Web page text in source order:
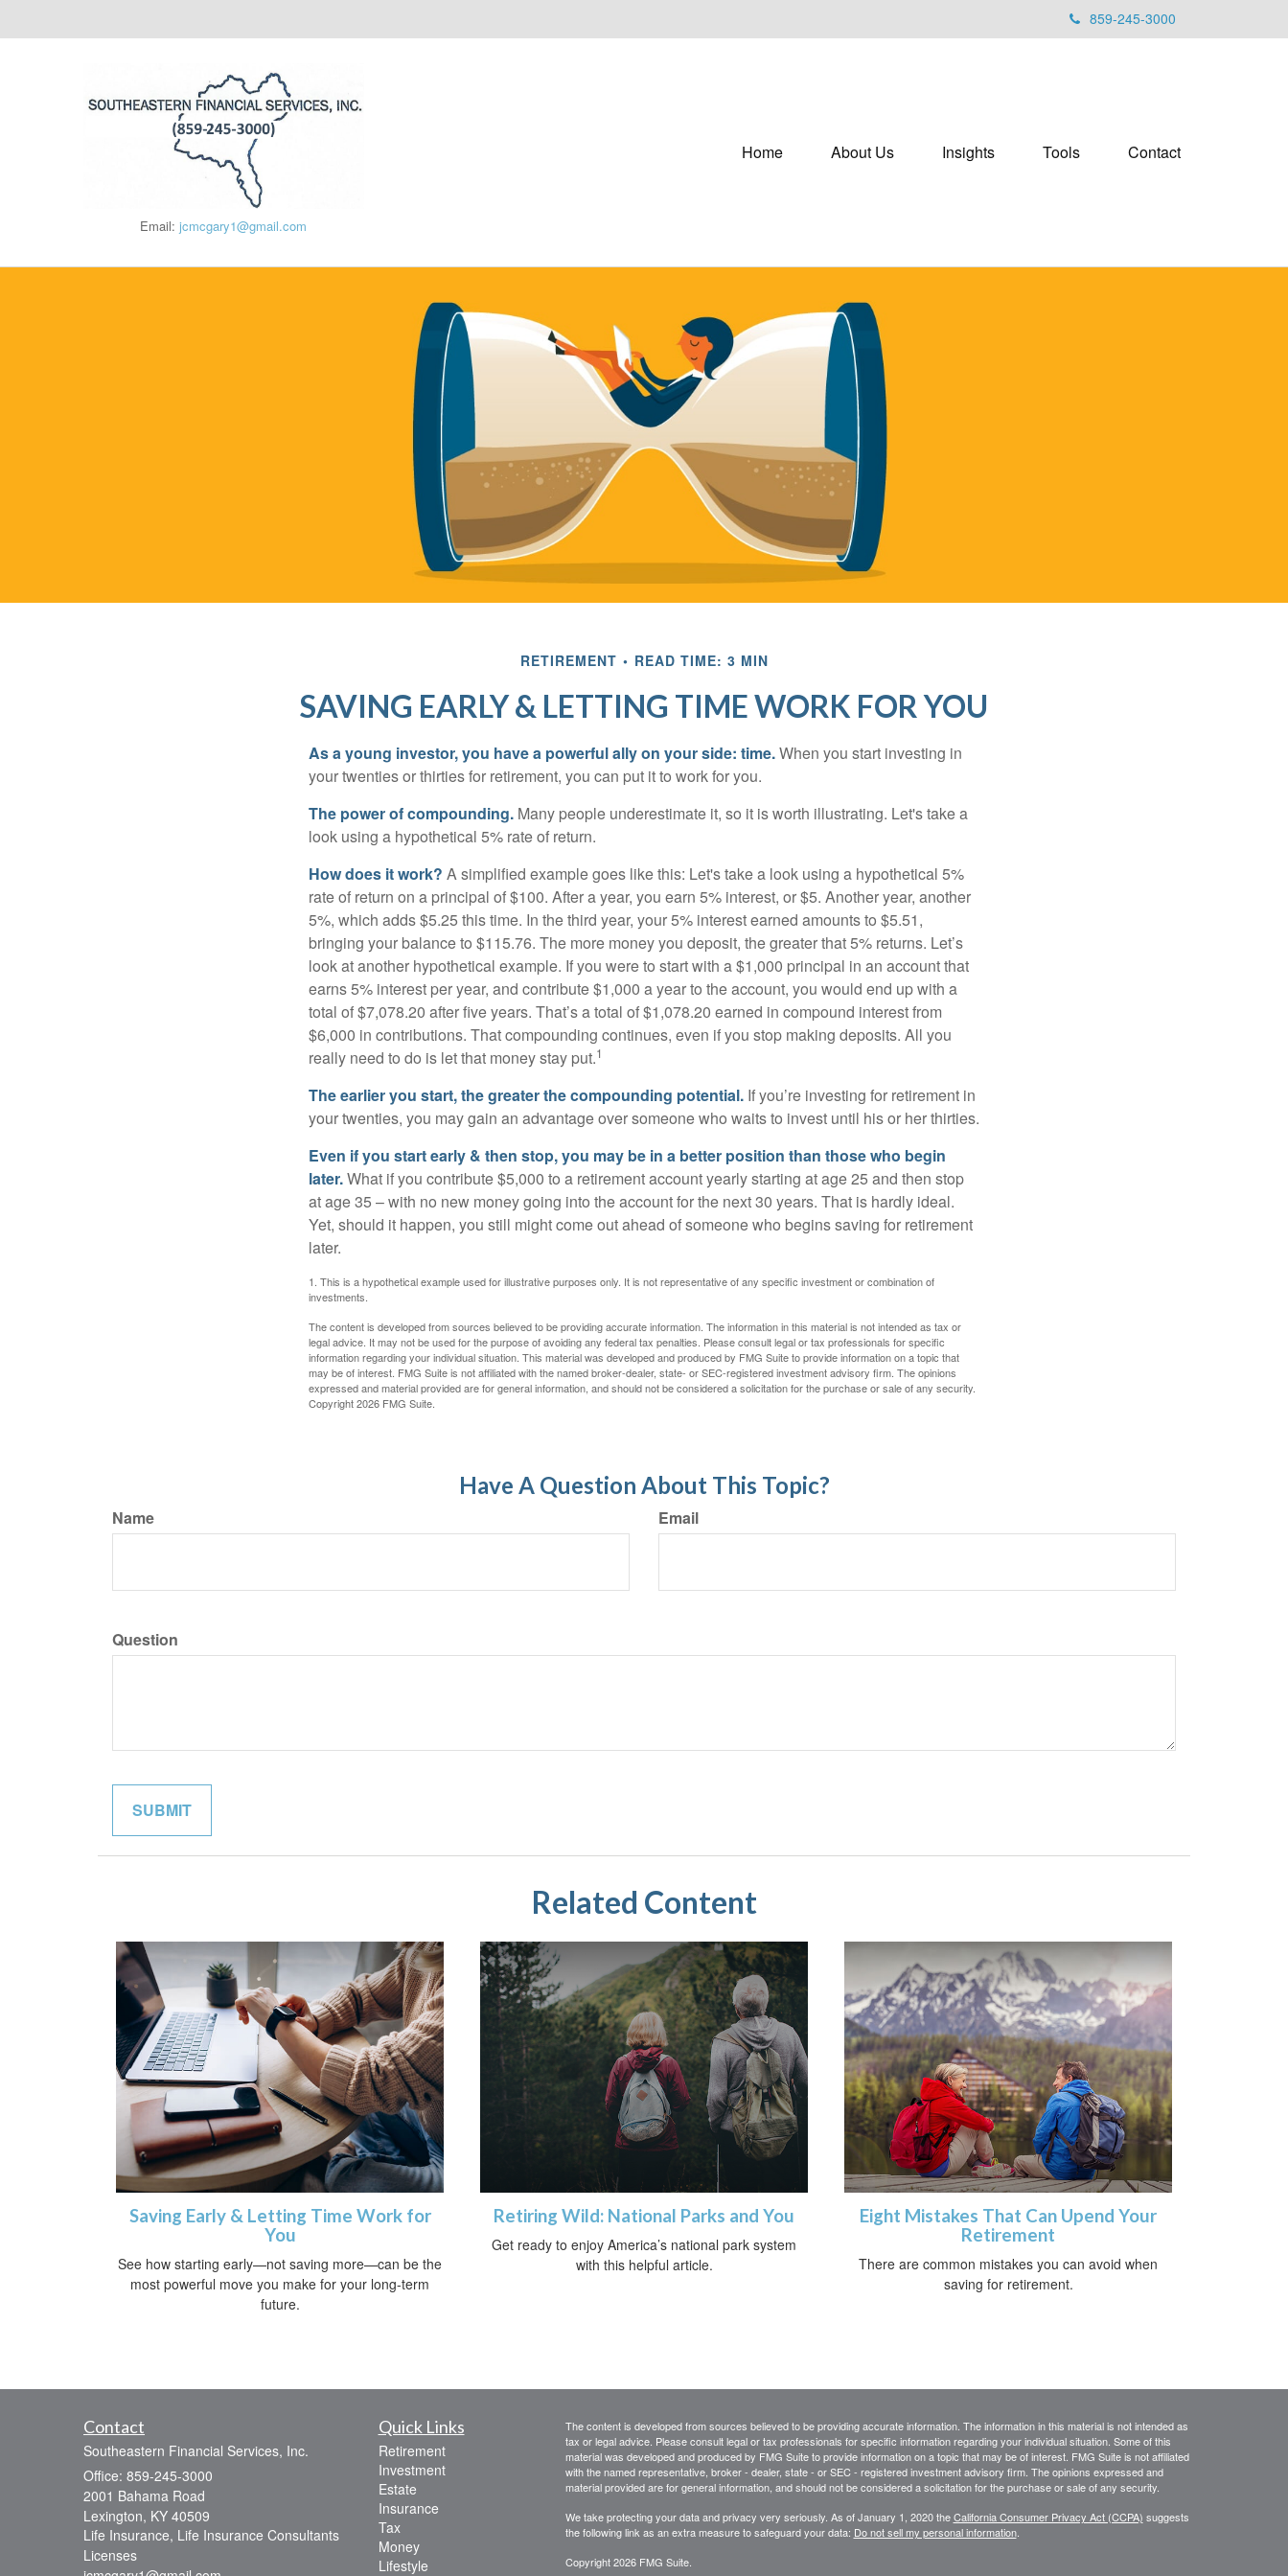
859-245-3000
Email:jcmcgary1@gmail.com
Home About Us Insights Tools Contact
RETIREMENT READ TIME: 3 MIN
SAVING EARLY & LETTING TIME WORK FOR YOU
As a young investor, you have a powerful ally on your side: time.When you start investing in
your twenties or thirties for retirement, you can put it to work for you.
The power of compounding. Many people underestimate it, so it is worth illustrating. Let's take a
look using a hypothetical 5% rate of return.
How does it work? A simplified example goes like this: Let's take a look using a hypothetical 5%
rate of return on a principal of $100. After a year, you earn 5% interest, or $5. Another year, another
5%, which adds $5.25 this time. In the third year, your 5% interest earned amounts to $5.51,
bringing your balance to $115.76. The more money you deposit, the greater that 5% returns. Let’s
look at another hypothetical example. If you were to start with a $1,000 principal in an account that
earns 5% interest per year, and contribute $1,000 a year to the account, you would end up with a
total of $7,078.20 after five years. That’s a total of $1,078.20 earned in compound interest from
$6,000 in contributions. That compounding continues, even if you stop making deposits. All you
really need to do is let that money stay put.1
The earlier you start, the greater the compounding potential. If you’re investing for retirement in
your twenties, you may gain an advantage over someone who waits to invest until his or her thirties.
Even if you start early & then stop, you may be in a better position than those who begin
later.What if you contribute $5,000 to a retirement account yearly starting at age 25 and then stop
at age 35 – with no new money going into the account for the next 30 years. That is hardly ideal.
Yet, should it happen, you still might come out ahead of someone who begins saving for retirement
later.
1. This is a hypothetical example used for illustrative purposes only. It is not representative of any specific investment or combination of
investments.
The content is developed from sources believed to be providing accurate information. The information in this material is not intended as tax or
legal advice. It may not be used for the purpose of avoiding any federal tax penalties. Please consult legal or tax professionals for specific
information regarding your individual situation. This material was developed and produced by FMG Suite to provide information on a topic that
may be of interest. FMG Suite is not affiliated with the named broker-dealer, state- or SEC-registered investment advisory firm. The opinions
expressed and material provided are for general information, and should not be considered a solicitation for the purchase or sale of any security.
Copyright2026 FMG Suite.
Have A Question About This Topic?
Name Email
Question
Related Content
Saving Early & Letting Time Work for
You
See how starting early—not saving more—can be the
most powerful move you make for your long-term
future.
Retiring Wild: National Parks and You
Get ready to enjoy America’s national park system
with this helpful article.
Eight Mistakes That Can Upend Your
Retirement
There are common mistakes you can avoid when
saving for retirement.
Contact
Southeastern Financial Services, Inc.
Office: 859-245-3000
2001 Bahama Road
Lexington, KY 40509
Life Insurance, Life Insurance Consultants
Licenses
Quick Links
Retirement
Investment
Estate
Insurance
Tax
Money
Lifestyle
The content is developed from sources believed to be providing accurate information. The information in this material is not intended as
tax or legal advice. Please consult legal or tax professionals for specific information regarding your individual situation. Some of this
material was developed and produced by FMG Suite to provide information on a topic that may be of interest. FMG Suite is not affiliated
with the named representative, broker - dealer, state - or SEC - registered investment advisory firm. The opinions expressed and
material provided are for general information, and should not be considered a solicitation for the purchase or sale of any security.
We take protecting your data and privacy very seriously. As of January 1, 2020 theCalifornia Consumer Privacy Act (CCPA) suggests
the following link as an extra measure to safeguard your data: Do not sell my personal information.
Copyright 2026 FMG Suite.